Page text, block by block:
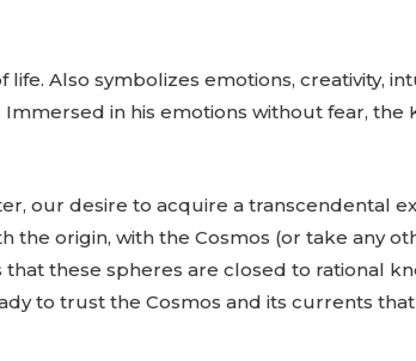
Also symbolizes emotions, creativity,
in his emotions without fear, the
our desire to acquire a transcendental
the origin, with the Cosmos (or take any
these spheres are closed to rational
to trust the Cosmos and its currents